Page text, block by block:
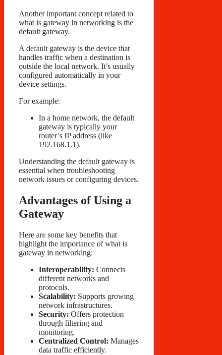
Another important concept related to
what is gateway in networking is the
default gateway.
A default gateway is the device that
handles traffic when a destination is
outside the local network. It’s usually
configured automatically in your
device settings.
For example:
In a home network, the default
gateway is typically your
router’s IP address (like
192.168.1.1).
Understanding the default gateway is
essential when troubleshooting
network issues or configuring devices.
Advantages of Using a
Gateway
Here are some key benefits that
highlight the importance of what is
gateway in networking:
Interoperability: Connects
different networks and
protocols.
Scalability: Supports growing
network infrastructures.
Security: Offers protection
through filtering and
monitoring.
Centralized Control: Manages
data traffic efficiently.